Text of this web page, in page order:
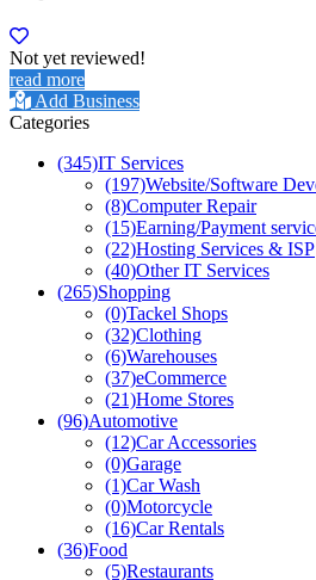
Not yet reviewed!
read more
Add Business
Categories
(345)IT Services
(197)Website/Software
(8)Computer Repair
(15)Earning/Payment
(22)Hosting Services & ISP
(40)Other IT Services
(265)Shopping
(0)Tackel Shops
(32)Clothing
(6)Warehouses
(37)eCommerce
(21)Home Stores
(96)Automotive
(12)Car Accessories
(0)Garage
(1)Car Wash
(0)Motorcycle
(16)Car Rentals
(36)Food
(5)Restaurants